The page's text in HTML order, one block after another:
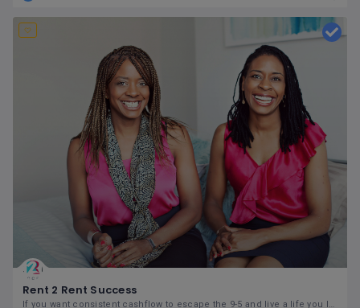
Rent 2 Rent Success